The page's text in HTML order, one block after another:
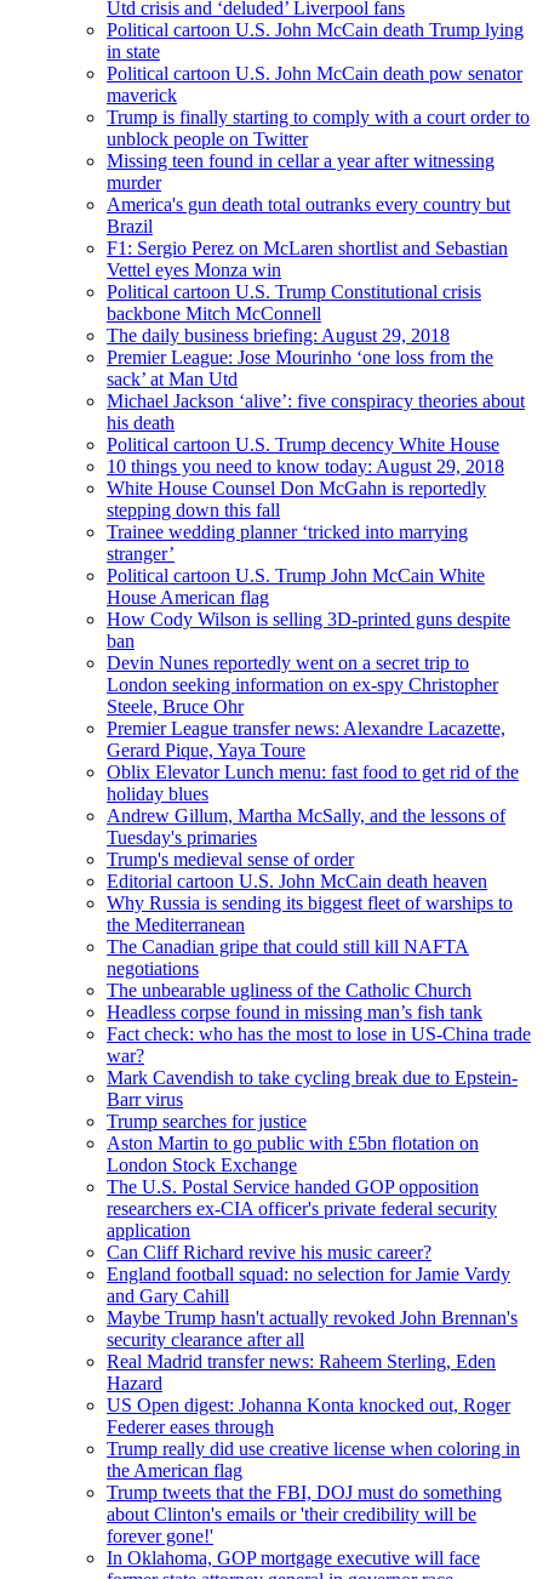
Utd crisis and ‘deluded’ Liverpool fans
Political cartoon U.S. John McCain death Trump lying
in state
Political cartoon U.S. John McCain death pow senator
maverick
Trump is finally starting to comply with a court order to
unblock people on Twitter
Missing teen found in cellar a year after witnessing
murder
America's gun death total outranks every country but
Brazil
F1: Sergio Perez on McLaren shortlist and Sebastian
Vettel eyes Monza win
Political cartoon U.S. Trump Constitutional crisis
backbone Mitch McConnell
The daily business briefing: August 29, 2018
Premier League: Jose Mourinho ‘one loss from the
sack’ at Man Utd
Michael Jackson ‘alive’: five conspiracy theories about
his death
Political cartoon U.S. Trump decency White House
10 things you need to know today: August 29, 2018
White House Counsel Don McGahn is reportedly
stepping down this fall
Trainee wedding planner ‘tricked into marrying
stranger’
Political cartoon U.S. Trump John McCain White
House American flag
How Cody Wilson is selling 3D-printed guns despite
ban
Devin Nunes reportedly went on a secret trip to
London seeking information on ex-spy Christopher
Steele, Bruce Ohr
Premier League transfer news: Alexandre Lacazette,
Gerard Pique, Yaya Toure
Oblix Elevator Lunch menu: fast food to get rid of the
holiday blues
Andrew Gillum, Martha McSally, and the lessons of
Tuesday's primaries
Trump's medieval sense of order
Editorial cartoon U.S. John McCain death heaven
Why Russia is sending its biggest fleet of warships to
the Mediterranean
The Canadian gripe that could still kill NAFTA
negotiations
The unbearable ugliness of the Catholic Church
Headless corpse found in missing man’s fish tank
Fact check: who has the most to lose in US-China trade
war?
Mark Cavendish to take cycling break due to Epstein-
Barr virus
Trump searches for justice
Aston Martin to go public with £5bn flotation on
London Stock Exchange
The U.S. Postal Service handed GOP opposition
researchers ex-CIA officer's private federal security
application
Can Cliff Richard revive his music career?
England football squad: no selection for Jamie Vardy
and Gary Cahill
Maybe Trump hasn't actually revoked John Brennan's
security clearance after all
Real Madrid transfer news: Raheem Sterling, Eden
Hazard
US Open digest: Johanna Konta knocked out, Roger
Federer eases through
Trump really did use creative license when coloring in
the American flag
Trump tweets that the FBI, DOJ must do something
about Clinton's emails or 'their credibility will be
forever gone!'
In Oklahoma, GOP mortgage executive will face